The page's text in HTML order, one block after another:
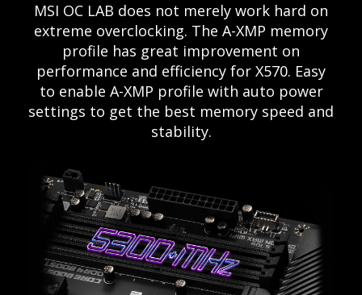
MSI OC LAB does not merely work hard on
extreme overclocking. The A-XMP memory
profile has great improvement on
performance and efficiency for X570. Easy
to enable A-XMP profile with auto power
settings to get the best memory speed and
stability.